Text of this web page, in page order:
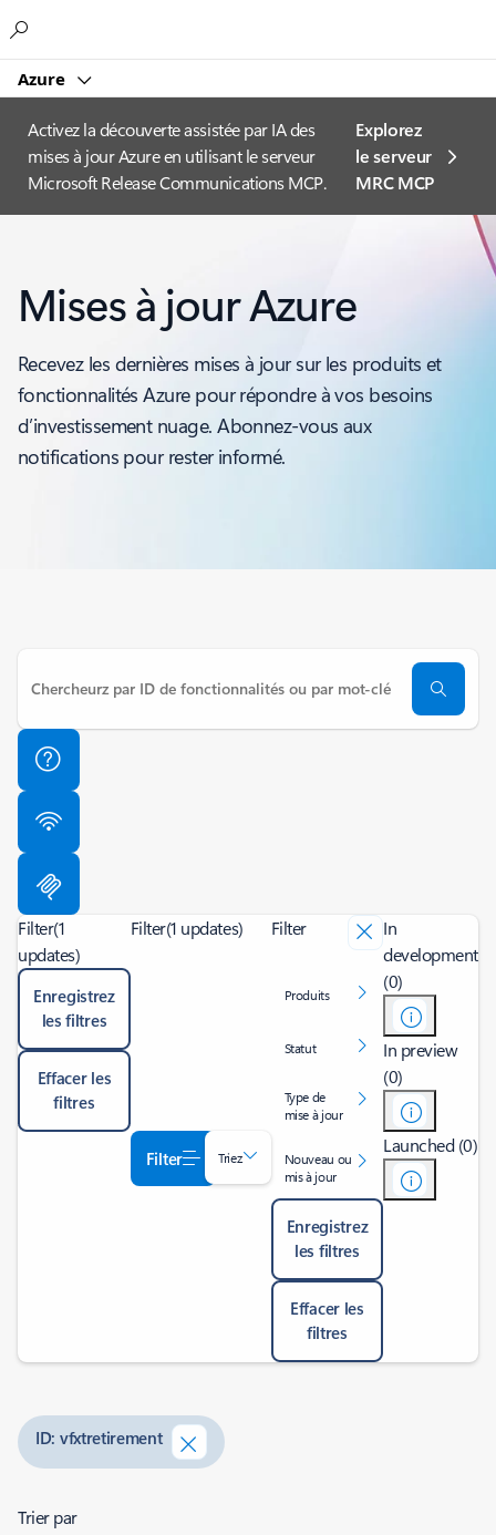
Azure
Activez la découverte assistée par IA des
mises à jour Azure en utilisant le serveur
Microsoft Release Communications MCP.
Explorez
le serveur
MRC MCP
Mises à jour Azure
Recevez les dernières mises à jour sur les produits et
fonctionnalités Azure pour répondre à vos besoins
d’investissement nuage. Abonnez-vous aux
notifications pour rester informé.
Filter(1
updates)
Enregistrez
les filtres
Effacer les
filtres
Filter(1 updates)
Filter Triez
Filter
Produits
Statut
Type de
mise à jour
Nouveau ou
mis à jour
Enregistrez
les filtres
Effacer les
filtres
In
development
(0)
In preview
(0)
Launched (0)
ID: vfxtretirement
Trier par